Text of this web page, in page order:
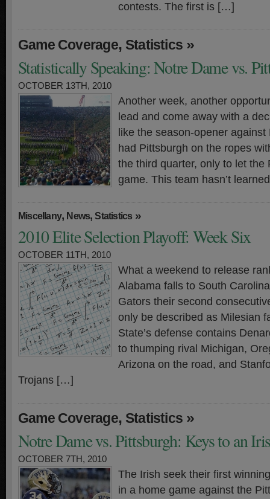
contests. The first is […]
Game Coverage, Statistics »
Statistically Speaking: Notre Dame vs.
OCTOBER 13TH, 2010
Another week, another
lead and come away with a
like the season-opener
had Pittsburgh on the ropes
the third quarter, only to let the
game. This team hasn’t
Miscellany, News,Statistics »
2010 Elite Selection Playoff: Week Six
OCTOBER 11TH, 2010
What a weekend to release
Alabama falls to South
Gators their second
only be described as Milesian
State’s defense contains
to thumping rival Michigan,
Arizona on the road, and
Trojans […]
Game Coverage, Statistics »
Notre Dame vs. Pittsburgh: Keys to an
OCTOBER 7TH, 2010
The Irish seek their first
in a home game against the